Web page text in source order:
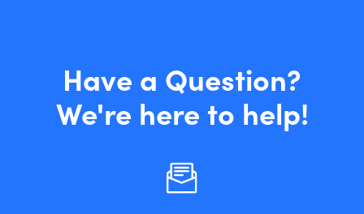
Have a Question?
We're here to help!